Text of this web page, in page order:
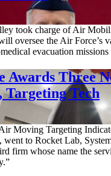
took charge of Air
oversee the Air Force’s
evacuation
Awards Three
Targeting Tech
Moving Targeting
went to Rocket Lab,
firm whose name the